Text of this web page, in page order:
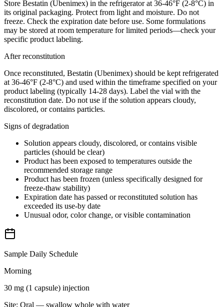
Store Bestatin (Ubenimex) in the refrigerator at 36-46°F (2-8°C) in
its original packaging. Protect from light and moisture. Do not
freeze. Check the expiration date before use. Some formulations
may be stored at room temperature for limited periods—check your
specific product labeling.
After reconstitution
Once reconstituted, Bestatin (Ubenimex) should be kept refrigerated
at 36-46°F (2-8°C) and used within the timeframe specified on your
product labeling (typically 14-28 days). Label the vial with the
reconstitution date. Do not use if the solution appears cloudy,
discolored, or contains particles.
Signs of degradation
Solution appears cloudy, discolored, or contains visible
particles (should be clear)
Product has been exposed to temperatures outside the
recommended storage range
Product has been frozen (unless specifically designed for
freeze-thaw stability)
Expiration date has passed or reconstituted solution has
exceeded its use-by date
Unusual odor, color change, or visible contamination
Sample Daily Schedule
Morning
30 mg (1 capsule) injection
Site: Oral — swallow whole with water